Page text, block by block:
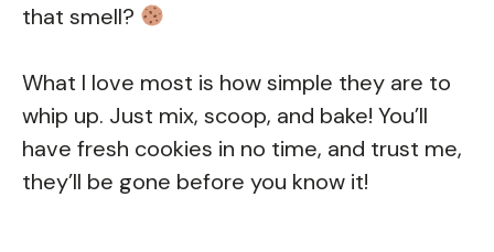
that smell?
What I love most is how simple they are to
whip up. Just mix, scoop, and bake! You’ll
have fresh cookies in no time, and trust me,
they’ll be gone before you know it!